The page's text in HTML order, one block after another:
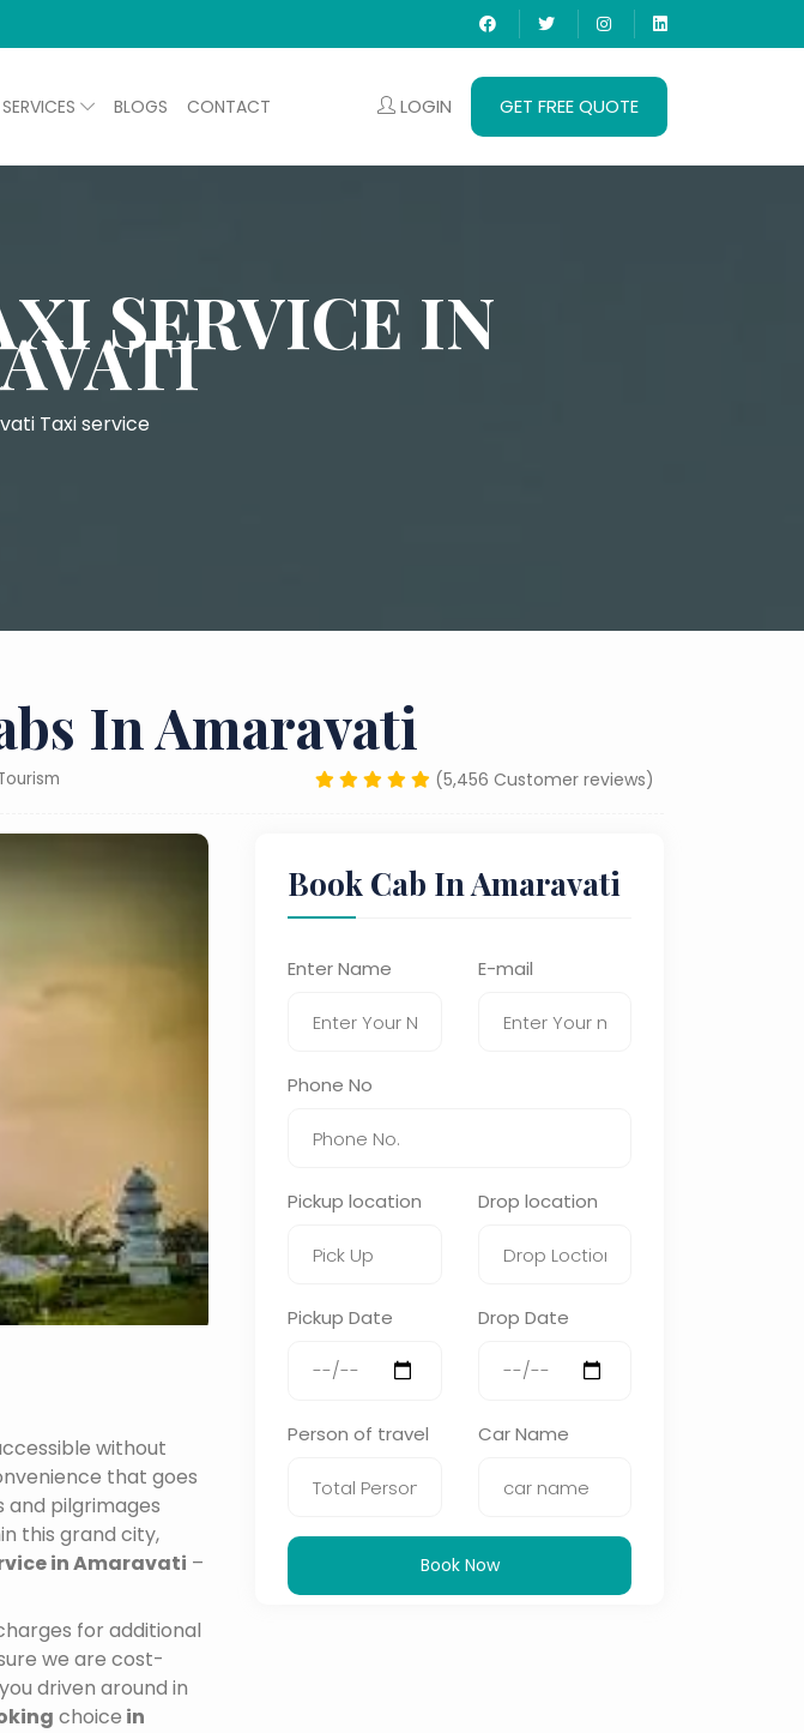
SERVICES BLOGS CONTACT LOGIN GET FREE QUOTE
SERVICE IN
Taxi service
In Amaravati
(5,456 Customer reviews)
without
that goes
pilgrimages
this grand city,
in Amaravati –
for additional
we are cost-
driven around in
choice in
Book Cab In Amaravati
Enter Name E-mail
Phone No
Pickup location Drop location
Pickup Date Drop Date
Person of travel Car Name
Book Now